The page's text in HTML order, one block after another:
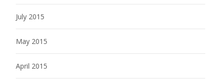
July 2015
May 2015
April 2015